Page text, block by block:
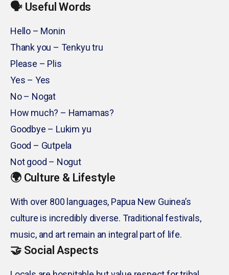
🗣️ Useful Words
Hello – Monin
Thank you – Tenkyu tru
Please – Plis
Yes – Yes
No – Nogat
How much? – Hamamas?
Goodbye – Lukim yu
Good – Gutpela
Not good – Nogut
🌍 Culture & Lifestyle
With over 800 languages, Papua New Guinea’s
culture is incredibly diverse. Traditional festivals,
music, and art remain an integral part of life.
🤝 Social Aspects